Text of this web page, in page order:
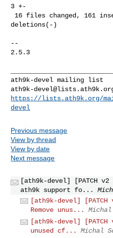
3 +-
deletions(-)
--
2.5.3
ath9k-
https://lists.ath9k.org/
devel
Previous message
View by thread
View by date
Next message
[ath9k-devel] [PATCH
ath9k support fo...
[ath9k-devel]
Remove unus...
[ath9k-devel] [PATCH
unused cf...
Michal